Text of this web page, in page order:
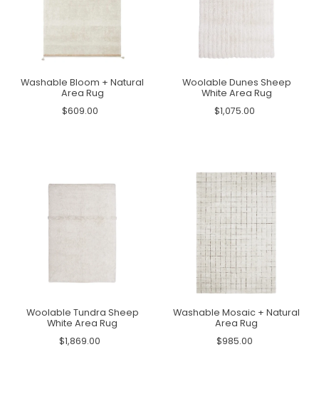
Washable Bloom + Natural
Area Rug
$609.00
Woolable Dunes Sheep
White Area Rug
$1,075.00
Woolable Tundra Sheep
White Area Rug
$1,869.00
Washable Mosaic + Natural
Area Rug
$985.00